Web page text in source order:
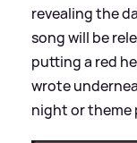
revealing the
song will be
putting a red
wrote
night or theme